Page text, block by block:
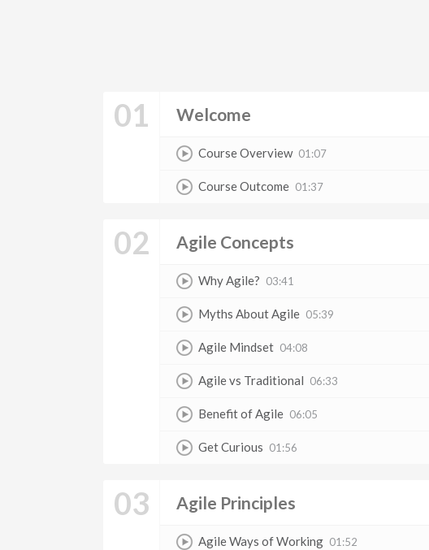
01 Welcome
Course Overview 01:07
Course Outcome 01:37
02 Agile Concepts
Why Agile? 03:41
Myths About Agile 05:39
Agile Mindset 04:08
Agile vs Traditional 06:33
Benefit of Agile 06:05
Get Curious 01:56
03 Agile Principles
Agile Ways of Working 01:52